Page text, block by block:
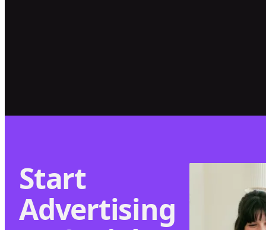
Start
Advertising